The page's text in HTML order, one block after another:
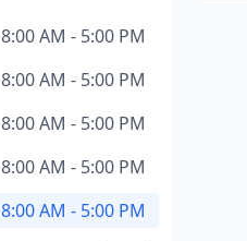
8:00 AM - 5:00 PM
8:00 AM - 5:00 PM
8:00 AM - 5:00 PM
8:00 AM - 5:00 PM
8:00 AM - 5:00 PM